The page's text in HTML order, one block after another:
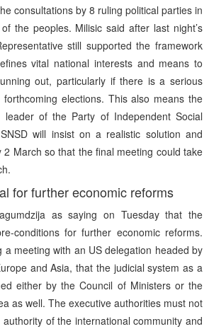
consultations by 8 ruling political parties in
the peoples. Milisic said after last night’s
still supported the framework
vital national interests and means to
out, particularly if there is a serious
elections. This also means the
of the Party of Independent Social
will insist on a realistic solution and
March so that the final meeting could take
for further economic reforms
as saying on Tuesday that the
conditions for further economic reforms.
meeting with an US delegation headed by
and Asia, that the judicial system as a
either by the Council of Ministers or the
as well. The executive authorities must not
of the international community and